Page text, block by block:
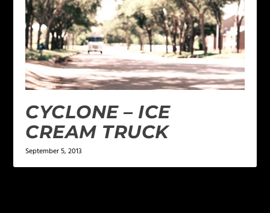
CYCLONE – ICE
CREAM TRUCK
September 5, 2013